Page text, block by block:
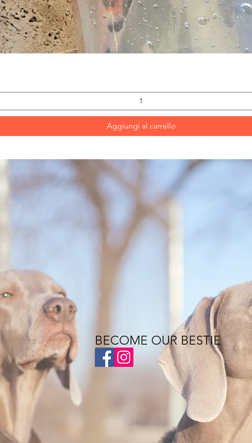
Aggiungi al carrello
BECOME OUR BESTIE